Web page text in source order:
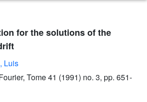
for the solutions of the
Luis
Tome 41 (1991) no. 3, pp. 651-